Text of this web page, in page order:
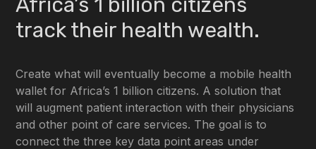
track their health wealth.
Create what will eventually become a mobile health
wallet for Africa’s 1 billion citizens. A solution that
will augment patient interaction with their physicians
and other point of care services. The goal is to
connect the three key data point areas under